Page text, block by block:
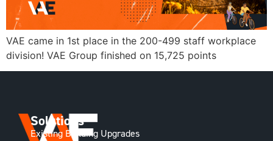
VAE came in 1st place in the 200-499 staff workplace
division! VAE Group finished on 15,725 points
Solutions
Existing Building Upgrades